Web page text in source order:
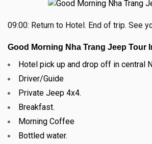
09:00: Return to Hotel. End of trip. See
Good Morning Nha Trang Jeep Tour
Hotel pick up and drop off in central
Driver/Guide
Private Jeep 4x4.
Breakfast.
Morning Coffee
Bottled water.